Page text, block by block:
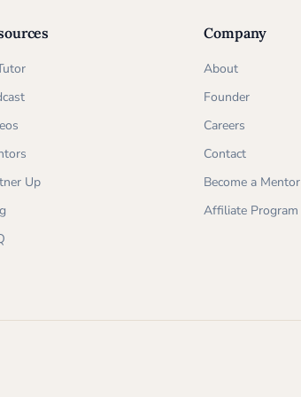
Up
Company
About
Founder
Careers
Contact
Become a Mentor
Affiliate Program